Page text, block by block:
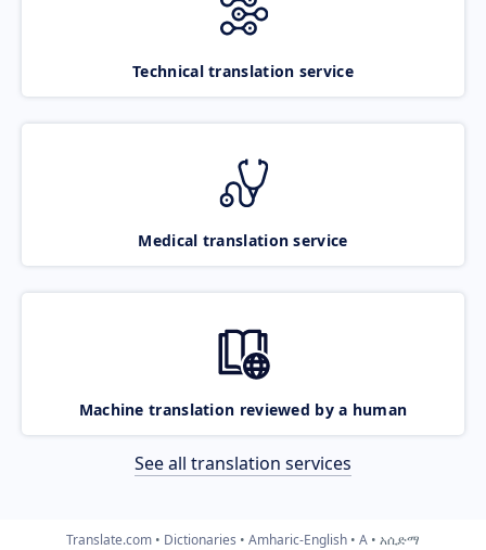
Technical translation service
Medical translation service
Machine translation reviewed by a human
See all translation services
Translate.com Dictionaries Amharic-English A አሲድማ